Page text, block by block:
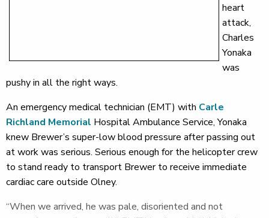
heart
attack,
Charles
Yonaka
was
pushy in all the right ways.
An emergency medical technician (EMT) with Carle
Richland Memorial Hospital Ambulance Service, Yonaka
knew Brewer’s super-low blood pressure after passing out
at work was serious. Serious enough for the helicopter crew
to stand ready to transport Brewer to receive immediate
cardiac care outside Olney.
“When we arrived, he was pale, disoriented and not